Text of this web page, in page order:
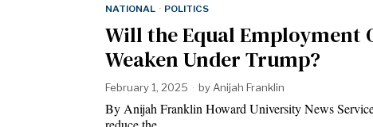
NATIONAL · POLITICS
Will the Equal
Weaken Under Trump?
February 1, 2025 byAnijah Franklin
By Anijah Franklin Howard University News